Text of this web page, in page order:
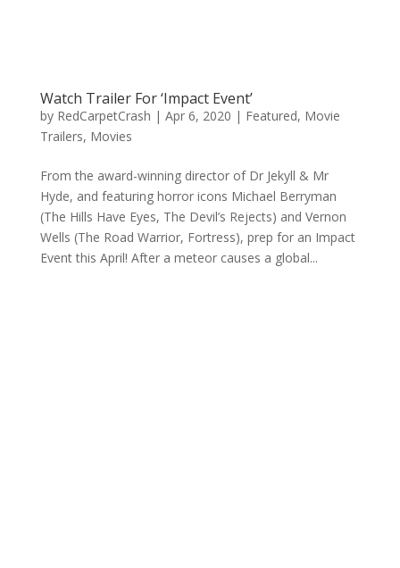
Watch Trailer For ‘Impact Event’
by RedCarpetCrash | Apr 6, 2020 | Featured, Movie
Trailers, Movies
From the award-winning director of Dr Jekyll & Mr
Hyde, and featuring horror icons Michael Berryman
(The Hills Have Eyes, The Devil’s Rejects) and Vernon
Wells (The Road Warrior, Fortress), prep for an Impact
Event this April! After a meteor causes a global...